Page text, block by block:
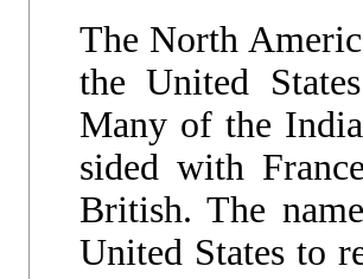
The North
the United
Many of the
sided with
British. The
United States to